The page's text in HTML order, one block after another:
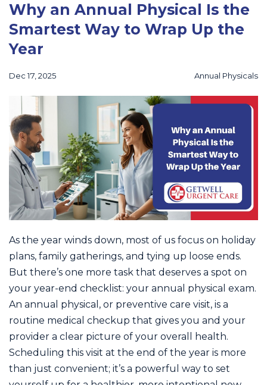
Why an Annual Physical Is the
Smartest Way to Wrap Up the
Year
Dec 17, 2025 Annual Physicals
As the year winds down, most of us focus on holiday
plans, family gatherings, and tying up loose ends.
But there’s one more task that deserves a spot on
your year-end checklist: your annual physical exam.
An annual physical, or preventive care visit, is a
routine medical checkup that gives you and your
provider a clear picture of your overall health.
Scheduling this visit at the end of the year is more
than just convenient; it’s a powerful way to set